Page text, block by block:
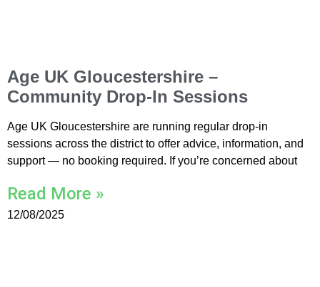
Age UK Gloucestershire –
Community Drop-In Sessions
Age UK Gloucestershire are running regular drop-in
sessions across the district to offer advice, information, and
support — no booking required. If you’re concerned about
Read More »
12/08/2025